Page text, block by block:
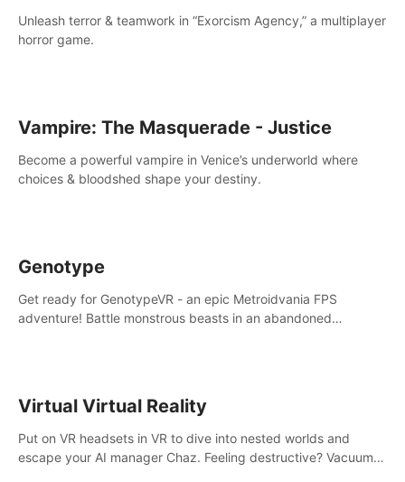
Unleash terror & teamwork in “Exorcism Agency,” a multiplayer
horror game.
Vampire: The Masquerade - Justice
Become a powerful vampire in Venice’s underworld where
choices & bloodshed shape your destiny.
Genotype
Get ready for GenotypeVR - an epic Metroidvania FPS
adventure! Battle monstrous beasts in an abandoned
weapons, and unravel the dark secrets within. Dive in now!
Virtual Virtual Reality
Put on VR headsets in VR to dive into nested worlds and
escape your AI manager Chaz. Feeling destructive? Vacuum